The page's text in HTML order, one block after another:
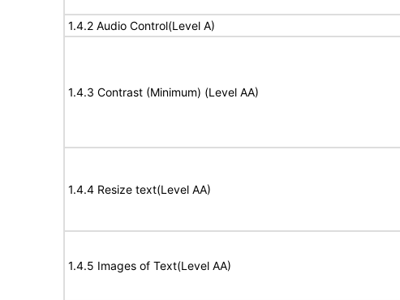
1.4.2 Audio Control(Level A)
1.4.3 Contrast (Minimum) (Level AA)
1.4.4 Resize text(Level AA)
1.4.5 Images of Text(Level AA)